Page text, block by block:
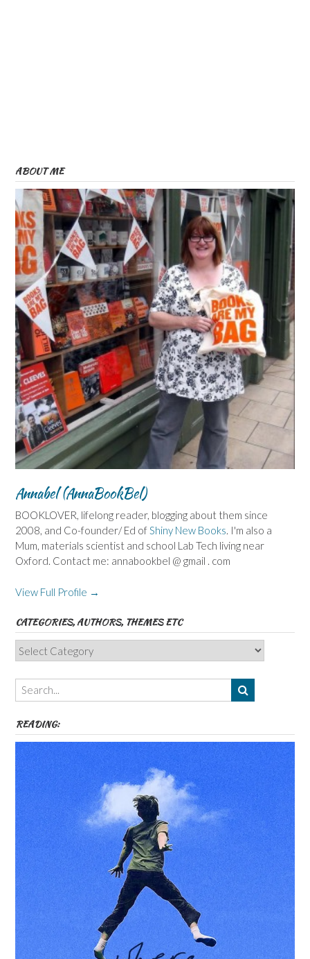
ABOUT ME
Annabel (AnnaBookBel)
BOOKLOVER, lifelong reader, blogging about them since
2008, and Co-founder/ Ed ofShiny New Books. I'm also a
Mum, materials scientist and school Lab Tech living near
Oxford. Contact me: annabookbel @ gmail . com
View Full Profile →
CATEGORIES, AUTHORS, THEMES ETC
Categories,
Authors,
Themes
etc
READING: